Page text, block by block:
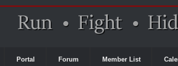
Portal Forum Member List